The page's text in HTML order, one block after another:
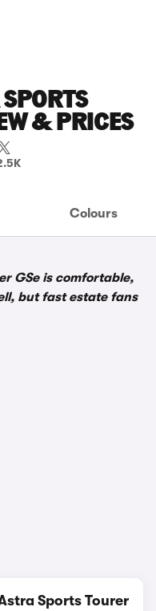
& PRICES
Colours
GSe is comfortable,
but fast estate fans
Sports Tourer